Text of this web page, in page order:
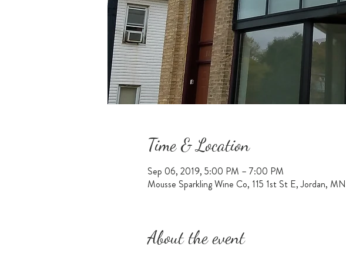
Time & Location
Sep 06, 2019, 5:00 PM – 7:00 PM
Mousse Sparkling Wine Co, 115 1st St E, Jordan,
About the event